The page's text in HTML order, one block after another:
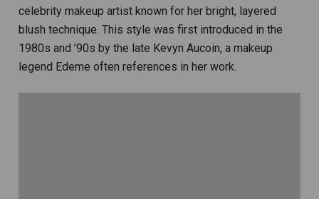
celebrity makeup artist known for her bright, layered
blush technique. This style was first introduced in the
1980s and ’90s by the late Kevyn Aucoin, a makeup
legend Edeme often references in her work.